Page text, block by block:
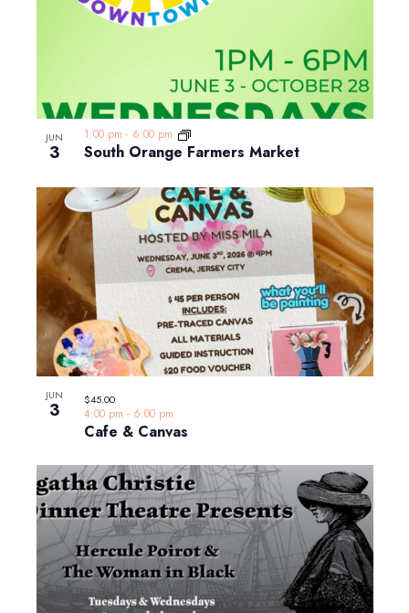
JUN
3 South Orange Farmers Market
1:00 pm - 6:00 pm
JUN
3
Cafe & Canvas
4:00 pm - 6:00 pm
$45.00